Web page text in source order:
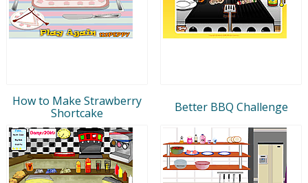
How to Make Strawberry
Shortcake
Better BBQ Challenge